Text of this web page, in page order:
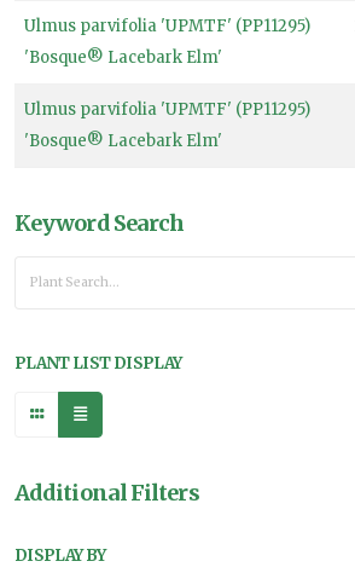
Ulmus parvifolia 'UPMTF' (PP11295)
'Bosque® Lacebark Elm'
Ulmus parvifolia 'UPMTF' (PP11295)
'Bosque® Lacebark Elm'
Keyword Search
PLANT LIST DISPLAY
Additional Filters
DISPLAY BY